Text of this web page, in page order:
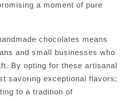
a moment of pure
chocolates means
and small businesses who
By opting for these artisanal
savoring exceptional flavors;
to a tradition of